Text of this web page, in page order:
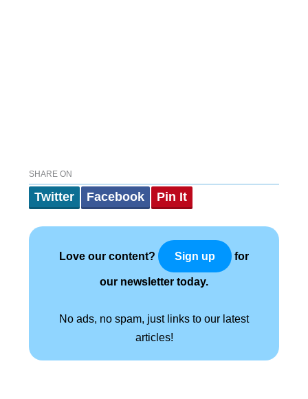
SHARE ON
Twitter Facebook Pin It
Love our content? Sign up for
our newsletter today.
No ads, no spam, just links to our latest
articles!